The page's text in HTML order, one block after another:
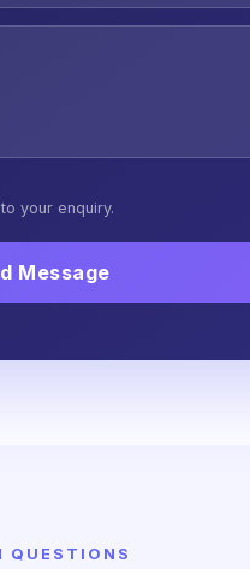
your enquiry.
Message
QUESTIONS